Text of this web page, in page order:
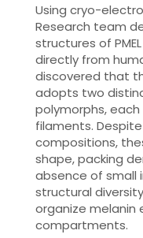
Using cryo-
Research team
structures of
directly from
discovered that
adopts two
polymorphs,
filaments.
compositions,
shape, packing
absence of small
structural
organize melanin
compartments.